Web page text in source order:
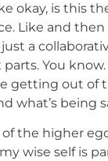
okay, is this
Like and then
a
You
getting out of
what’s being
the higher
wise self is